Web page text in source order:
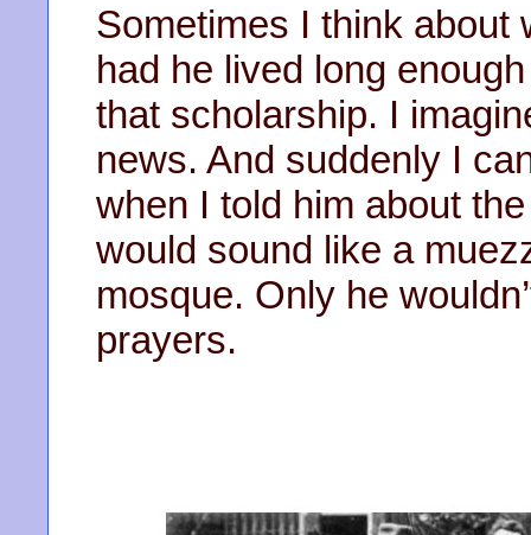
Sometimes I think about
had he lived long
that scholarship. I
news. And suddenly I
when I told him about
would sound like a
mosque. Only he
prayers.